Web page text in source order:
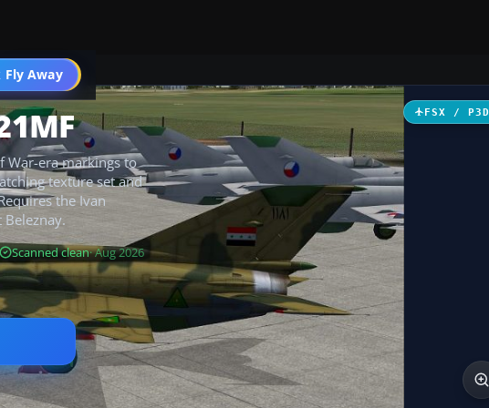
Fly Away
Go PRO
FSX / P3D
War-era markings to
texture set and
the Ivan
Scanned clean· Aug 2026